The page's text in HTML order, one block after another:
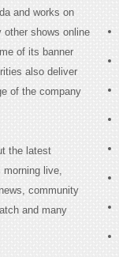
and works on
other shows online
of its banner
also deliver
of the company
the latest
morning live,
community
and many